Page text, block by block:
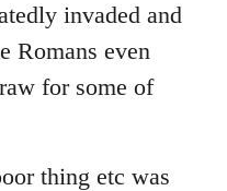
invaded and
Romans even
for some of
thing etc was